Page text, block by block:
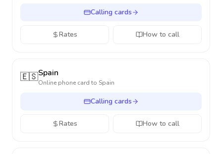
Calling cards
Rates How to call
🇪🇸Spain
Online phone card to Spain
Calling cards
Rates How to call